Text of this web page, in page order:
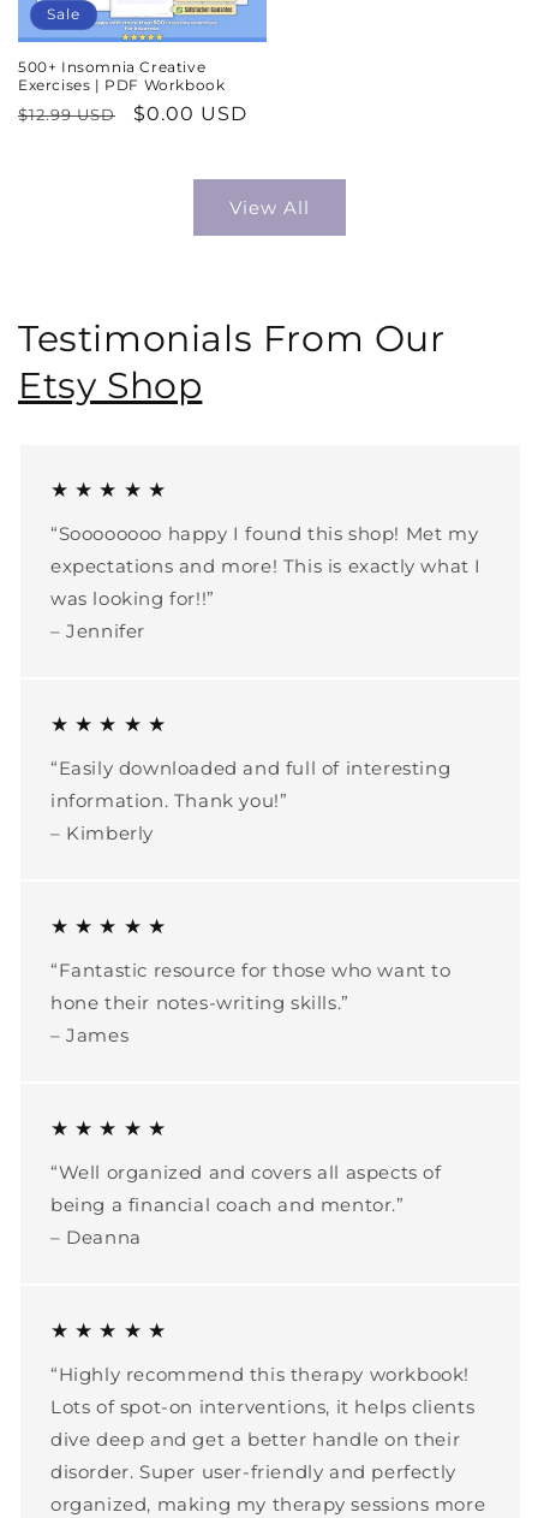
Sale
500+ Insomnia Creative
Exercises | PDF Workbook
Regular
$12.99 USD
Sale
$0.00 USD
View All
Testimonials From Our
Etsy Shop
★ ★ ★ ★ ★
“Soooooooo happy I found this shop! Met my
expectations and more! This is exactly what I
was looking for!!”
– Jennifer
★ ★ ★ ★ ★
“Easily downloaded and full of interesting
information. Thank you!”
– Kimberly
★ ★ ★ ★ ★
“Fantastic resource for those who want to
hone their notes-writing skills.”
– James
★ ★ ★ ★ ★
“Well organized and covers all aspects of
being a financial coach and mentor.”
– Deanna
★ ★ ★ ★ ★
“Highly recommend this therapy workbook!
Lots of spot-on interventions, it helps clients
dive deep and get a better handle on their
disorder. Super user-friendly and perfectly
organized, making my therapy sessions more